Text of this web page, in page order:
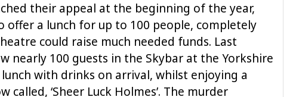
their appeal at the beginning of the year,
offer a lunch for up to 100 people, completely
could raise much needed funds. Last
nearly 100 guests in the Skybar at the Yorkshire
with drinks on arrival, whilst enjoying a
‘Sheer Luck Holmes’. The murder